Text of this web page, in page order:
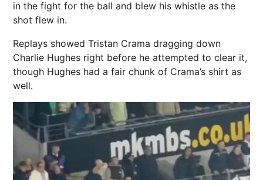
in the fight for the ball and blew his whistle as the
shot flew in.
Replays showed Tristan Crama dragging down
Charlie Hughes right before he attempted to clear it,
though Hughes had a fair chunk of Crama’s shirt as
well.